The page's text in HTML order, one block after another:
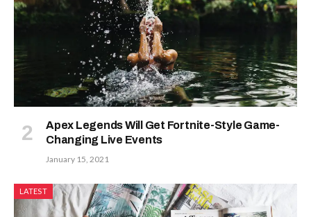
Apex Legends Will Get Fortnite-Style Game-
Changing Live Events
January 15, 2021
LATEST